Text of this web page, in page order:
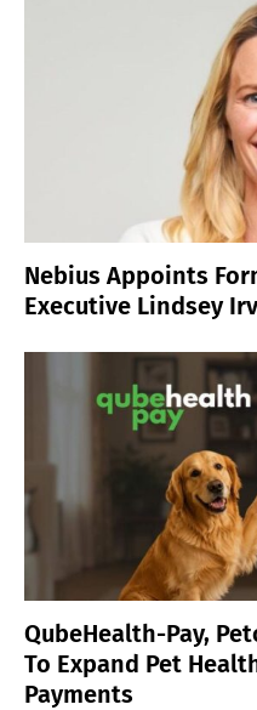
Nebius Appoints
Executive Lindsey
QubeHealth-Pay,
To Expand Pet
Payments